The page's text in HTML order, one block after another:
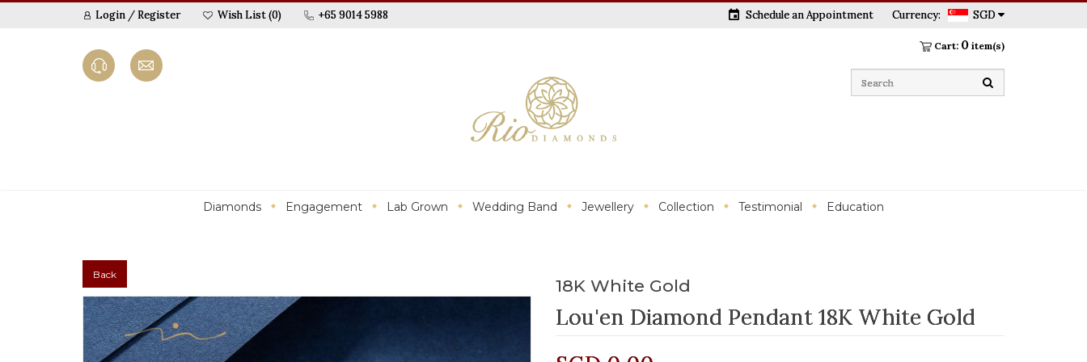
Login /Register Wish List (0) +65 9014 5988 Currency: SGD
event Schedule an Appointment
Cart: 0 item(s)
Diamonds Engagement Lab Grown Wedding Band Jewellery Collection Testimonial Education
Back
18K White Gold
Lou'en Diamond Pendant 18K White Gold